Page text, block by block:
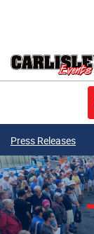
Press Releases